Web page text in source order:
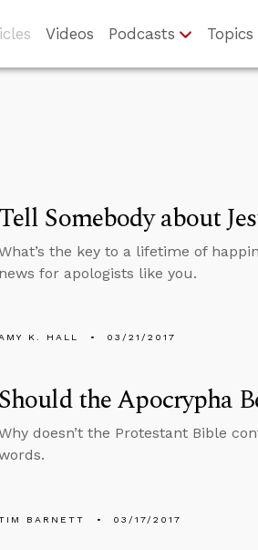
Videos Podcasts Topics
Tell Somebody about
the key to a lifetime of
news for apologists like you.
K. HALL 03/21/2017
Should the Apocrypha
doesn’t the Protestant Bible
BARNETT 03/17/2017